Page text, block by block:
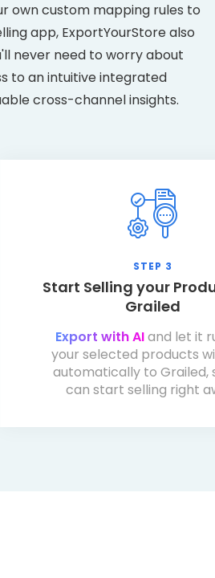
own custom mapping rules to
app, ExportYourStore also
never need to worry about
to an intuitive integrated
cross-channel insights.
STEP 3
Start Selling your
Grailed
Export with AIand let it
your selected products
automatically to Grailed,
can start selling right